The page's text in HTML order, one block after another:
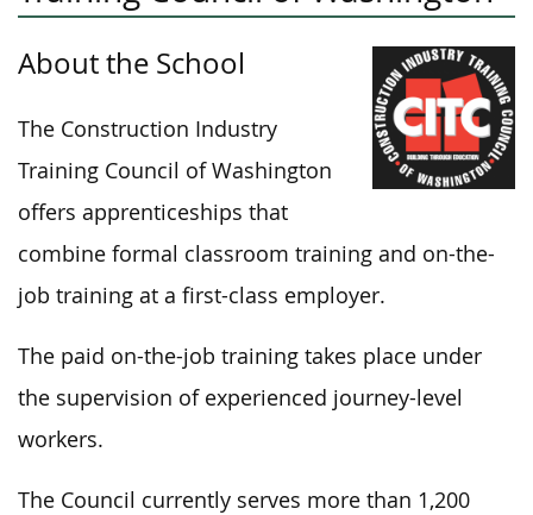
About the School
The Construction Industry
Training Council of Washington
offers apprenticeships that
combine formal classroom training and on-the-
job training at a first-class employer.
The paid on-the-job training takes place under
the supervision of experienced journey-level
workers.
The Council currently serves more than 1,200